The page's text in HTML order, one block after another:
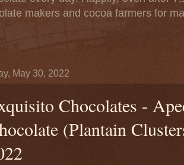
makers and cocoa farmers for
May 30, 2022
Chocolates -
(Plantain